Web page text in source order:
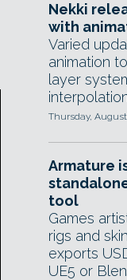
Nekki
with
Varied
animation
layer
Thursday,
Armature
tool
Games
rigs and
exports
UE5 or